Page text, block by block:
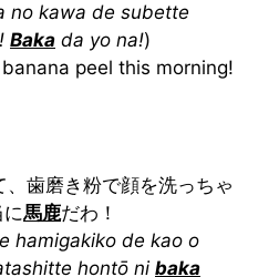
no kawa de subette
Baka da yo na!)
peel this morning!
歯磨き粉で顔を洗っちゃ
馬鹿だわ！
hamigakiko de kao o
hontō nibaka